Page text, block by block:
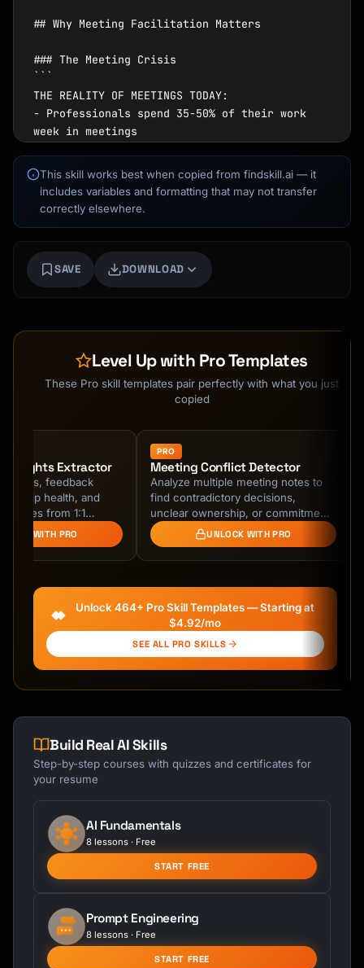
This skill works best when copied from findskill.ai — it
includes variables and formatting that may not transfer
correctly elsewhere.
SAVE DOWNLOAD
Level Up with Pro Templates
These Pro skill templates pair perfectly with what you just
copied
Insights Extractor
goals, feedback
health, and
from 1:1
Track patterns
WITH PRO
PRO
Meeting Conflict Detector
Analyze multiple meeting notes to
find contradictory decisions,
unclear ownership, or commitments
that conflict with previous
agreements.
UNLOCK WITH PRO
Unlock 464+ Pro Skill Templates — Starting at
$4.92/mo
SEE ALL PRO SKILLS
Build Real AI Skills
Step-by-step courses with quizzes and certificates for
your resume
AI Fundamentals
8 lessons · Free
START FREE
Prompt Engineering
8 lessons · Free
START FREE
Course finder · here to help